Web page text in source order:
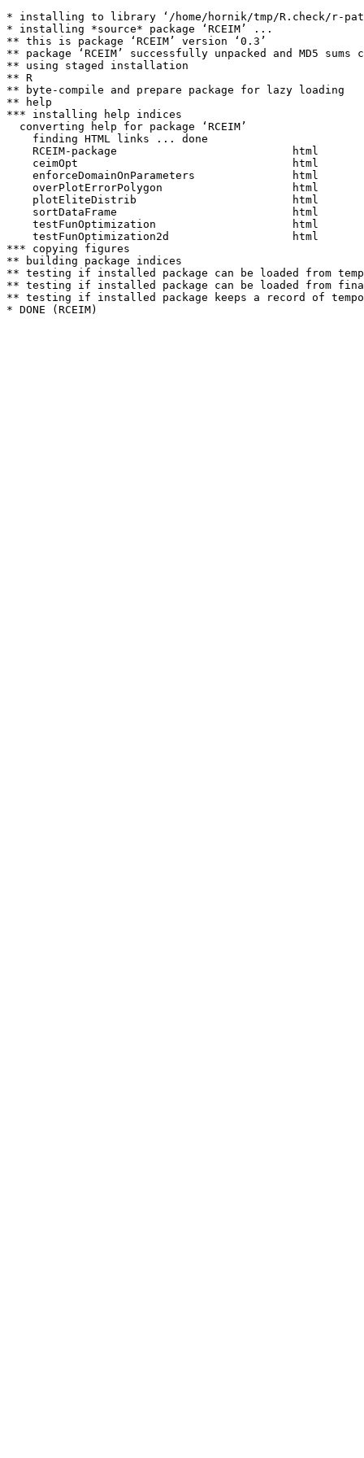
* installing to library ‘/home/hornik/tmp/R.check/r-
* installing *source* package ‘RCEIM’ ...
** this is package ‘RCEIM’ version ‘0.3’
** package ‘RCEIM’ successfully unpacked and MD5 sums
** using staged installation
** R
** byte-compile and prepare package for lazy loading
** help
*** installing help indices
  converting help for package ‘RCEIM’
    finding HTML links ... done
    RCEIM-package                           html
    ceimOpt                                 html
    enforceDomainOnParameters               html
    overPlotErrorPolygon                    html
    plotEliteDistrib                        html
    sortDataFrame                           html
    testFunOptimization                     html
    testFunOptimization2d                   html
*** copying figures
** building package indices
** testing if installed package can be loaded from
** testing if installed package can be loaded from
** testing if installed package keeps a record of